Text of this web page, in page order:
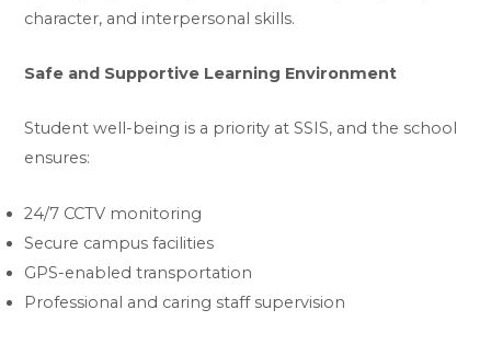
character, and interpersonal skills.
Safe and Supportive Learning Environment
Student well-being is a priority at SSIS, and the school
ensures:
24/7 CCTV monitoring
Secure campus facilities
GPS-enabled transportation
Professional and caring staff supervision